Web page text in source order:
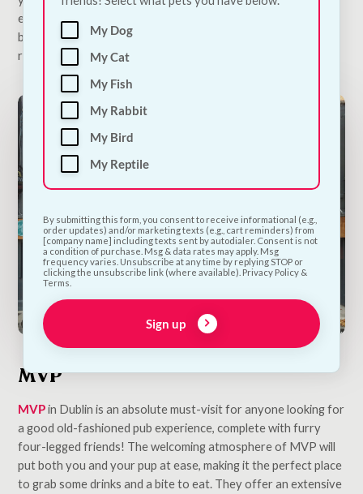
extended beyond man’s best friend, this is one place where
both human residents and four-legged visitors always feel
right at home.
MVP
MVPin Dublin is an absolute must-visit for anyone looking for
a good old-fashioned pub experience, complete with furry
four-legged friends! The welcoming atmosphere of MVP will
put both you and your pup at ease, making it the perfect place
to grab some drinks and a bite to eat. They offer an extensive
My Dog
My Cat
My Fish
My Rabbit
My Bird
My Reptile
By submitting this form, you consent to receive informational (e.g.,
order updates) and/or marketing texts (e.g., cart reminders) from
[company name] including texts sent by autodialer. Consent is not
a condition of purchase. Msg & data rates may apply. Msg
frequency varies. Unsubscribe at any time by replying STOP or
clicking the unsubscribe link (where available). Privacy Policy &
Terms.
Sign up